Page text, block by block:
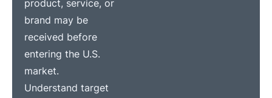
product, service, or
brand may be
received before
entering the U.S.
market.
Understand target